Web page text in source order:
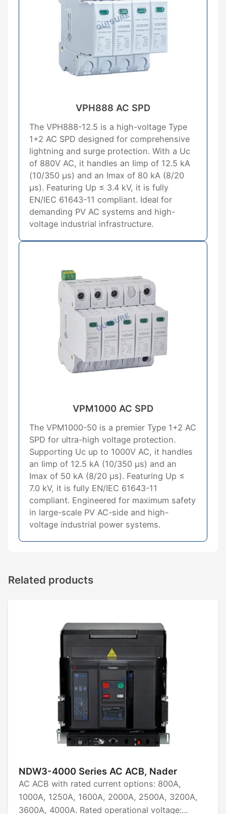
VPH888 AC SPD
The VPH888-12.5 is a high-voltage Type
1+2 AC SPD designed for comprehensive
lightning and surge protection. With a Uc
of 880V AC, it handles an Iimp of 12.5 kA
(10/350 μs) and an Imax of 80 kA (8/20
μs). Featuring Up ≤ 3.4 kV, it is fully
EN/IEC 61643-11 compliant. Ideal for
demanding PV AC systems and high-
voltage industrial infrastructure.
VPM1000 AC SPD
The VPM1000-50 is a premier Type 1+2 AC
SPD for ultra-high voltage protection.
Supporting Uc up to 1000V AC, it handles
an Iimp of 12.5 kA (10/350 μs) and an
Imax of 50 kA (8/20 μs). Featuring Up ≤
7.0 kV, it is fully EN/IEC 61643-11
compliant. Engineered for maximum safety
in large-scale PV AC-side and high-
voltage industrial power systems.
Related products
NDW3-4000 Series AC ACB, Nader
AC ACB with rated current options: 800A,
1000A, 1250A, 1600A, 2000A, 2500A, 3200A,
3600A, 4000A. Rated operational voltage: